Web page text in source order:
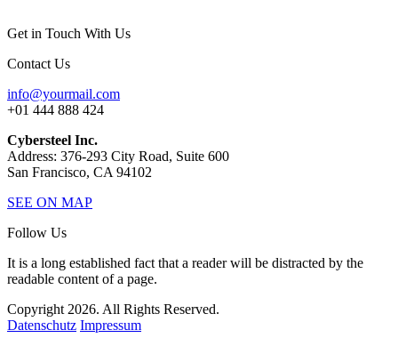
Get in Touch With Us
Contact Us
info@yourmail.com
+01 444 888 424
Cybersteel Inc.
Address: 376-293 City Road, Suite 600
San Francisco, CA 94102
SEE ON MAP
Follow Us
It is a long established fact that a reader will be distracted by the
readable content of a page.
Copyright 2026. All Rights Reserved.
Datenschutz Impressum